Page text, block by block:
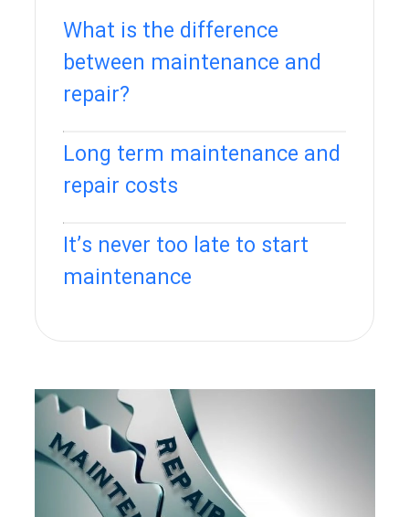
What is the difference
between maintenance and
repair?
Long term maintenance and
repair costs
It’s never too late to start
maintenance